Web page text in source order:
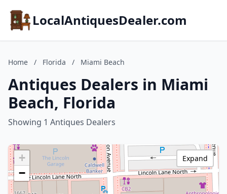
LocalAntiquesDealer.com
Home / Florida / Miami Beach
Antiques Dealers in Miami
Beach, Florida
Showing 1 Antiques Dealers
+
−
Expand